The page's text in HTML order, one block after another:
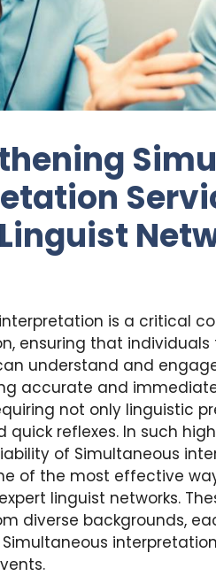
is a critical
ensuring that
understand and
accurate and
not only linguistic
quick reflexes. In such
of Simultaneous
of the most effective
linguist networks.
diverse backgrounds,